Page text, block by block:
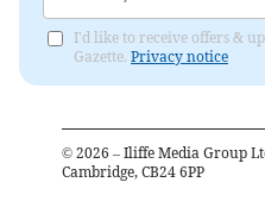
I'd like to receive offers &
Gazette. Privacy notice
© 2026 – Iliffe Media Group
Cambridge, CB24 6PP